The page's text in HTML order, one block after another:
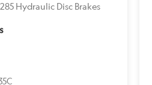
Hydraulic Disc Brakes